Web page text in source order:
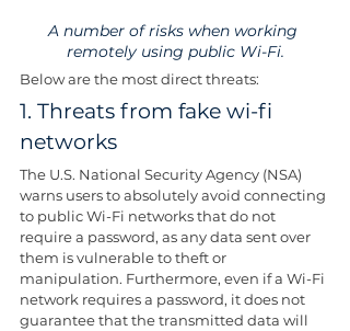
A number of risks when working
remotely using public Wi-Fi.
Below are the most direct threats:
1. Threats from fake wi-fi
networks
The U.S. National Security Agency (NSA)
warns users to absolutely avoid connecting
to public Wi-Fi networks that do not
require a password, as any data sent over
them is vulnerable to theft or
manipulation. Furthermore, even if a Wi-Fi
network requires a password, it does not
guarantee that the transmitted data will